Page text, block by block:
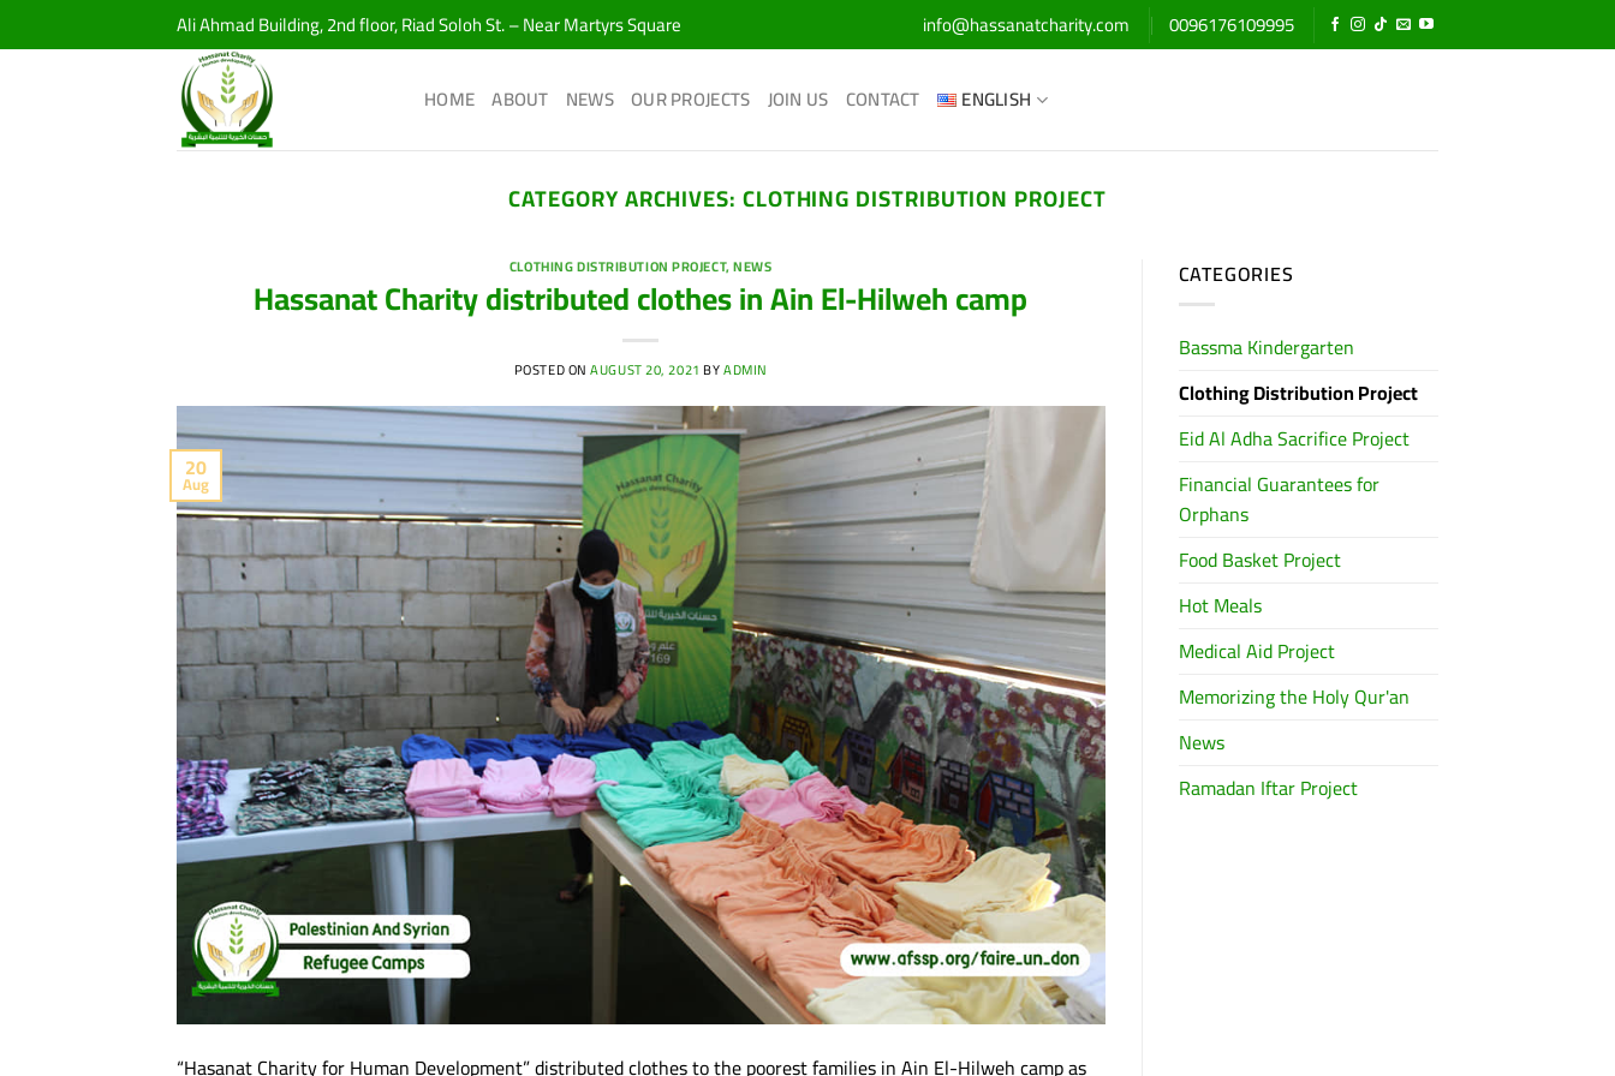
to
Ali Ahmad Building, 2nd floor, Riad Soloh St. – Near Martyrs Square info@hassanatcharity.com 0096176109995
HOME ABOUT NEWS OUR PROJECTS JOIN US CONTACT ENGLISH
CATEGORY ARCHIVES: CLOTHING DISTRIBUTION PROJECT
CLOTHING DISTRIBUTION PROJECT,NEWS
Hassanat Charity distributed clothes in Ain El-Hilweh camp
POSTED ONAUGUST 20, 2021 BYADMIN
20
Aug
“Hasanat Charity for Human Development” distributed clothes to the poorest families in Ain El-Hilweh camp as
CATEGORIES
Bassma Kindergarten
Clothing Distribution Project
Eid Al Adha Sacrifice Project
Financial Guarantees for
Orphans
Food Basket Project
Hot Meals
Medical Aid Project
Memorizing the Holy Qur'an
News
Ramadan Iftar Project